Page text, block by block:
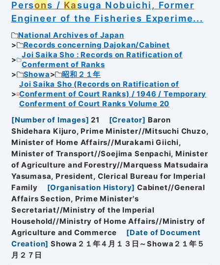
Persons / Kasuga Nobuichi, Former
Engineer of the Fisheries Experime...
National Archives of Japan
Records concerning Dajokan/Cabinet
Joi Saika Sho : Records on Ratification of
Conferment of Ranks
Showa
昭和２１年
Joi Saika Sho (Records on Ratification of
Conferment of Court Ranks) / 1946 / Temporary
Conferment of Court Ranks Volume 20
[Number of Images] 21 [Creator] Baron
Shidehara Kijuro, Prime Minister//Mitsuchi Chuzo,
Minister of Home Affairs//Murakami Giichi,
Minister of Transport//Soejima Senpachi, Minister
of Agriculture and Forestry//Marquess Matsudaira
Yasumasa, President, Clerical Bureau for Imperial
Family
[Organisation History] Cabinet//General
Affairs Section, Prime Minister's
Secretariat//Ministry of the Imperial
Household//Ministry of Home Affairs//Ministry of
Agriculture and Commerce
[Date of Document
Creation] Showa２１年４月１３日～Showa２１年５
月２７日